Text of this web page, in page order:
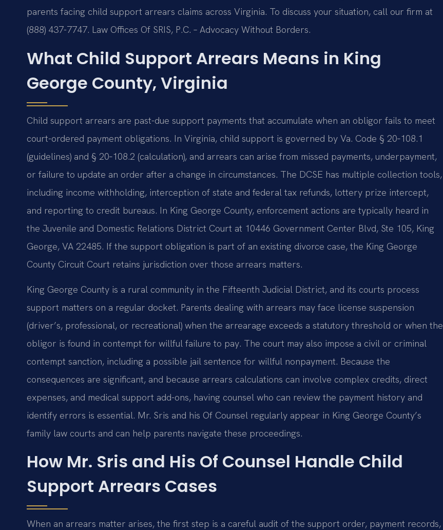
parents facing child support arrears claims across Virginia. To discuss your situation, call our firm at
(888) 437-7747. Law Offices Of SRIS, P.C. – Advocacy Without Borders.
What Child Support Arrears Means in King
George County, Virginia
Child support arrears are past-due support payments that accumulate when an obligor fails to meet
court-ordered payment obligations. In Virginia, child support is governed by Va. Code § 20‑108.1
(guidelines) and § 20‑108.2 (calculation), and arrears can arise from missed payments, underpayment,
or failure to update an order after a change in circumstances. The DCSE has multiple collection tools,
including income withholding, interception of state and federal tax refunds, lottery prize intercept,
and reporting to credit bureaus. In King George County, enforcement actions are typically heard in
the Juvenile and Domestic Relations District Court at 10446 Government Center Blvd, Ste 105, King
George, VA 22485. If the support obligation is part of an existing divorce case, the King George
County Circuit Court retains jurisdiction over those arrears matters.
King George County is a rural community in the Fifteenth Judicial District, and its courts process
support matters on a regular docket. Parents dealing with arrears may face license suspension
(driver’s, professional, or recreational) when the arrearage exceeds a statutory threshold or when the
obligor is found in contempt for willful failure to pay. The court may also impose a civil or criminal
contempt sanction, including a possible jail sentence for willful nonpayment. Because the
consequences are significant, and because arrears calculations can involve complex credits, direct
expenses, and medical support add-ons, having counsel who can review the payment history and
identify errors is essential. Mr. Sris and his Of Counsel regularly appear in King George County’s
family law courts and can help parents navigate these proceedings.
How Mr. Sris and His Of Counsel Handle Child
Support Arrears Cases
When an arrears matter arises, the first step is a careful audit of the support order, payment records,